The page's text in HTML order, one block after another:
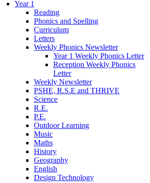
Year 1
Reading
Phonics and Spelling
Curriculum
Letters
Weekly Phonics Newsletter
Year 1 Weekly Phonics Letter
Reception Weekly Phonics
Letter
Weekly Newsletter
PSHE, R.S.E and THRIVE
Science
R.E.
P.E.
Outdoor Learning
Music
Maths
History
Geography
English
Design Technology